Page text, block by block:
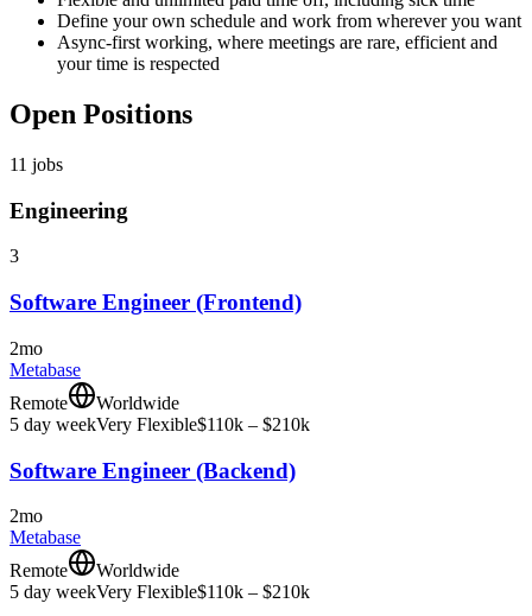
Define your own schedule and work from wherever you want
Async-first working, where meetings are rare, efficient and
your time is respected
Open Positions
11 jobs
Engineering
3
Software Engineer (Frontend)
2mo
Metabase
Remote
Worldwide
5 day weekVery Flexible$110k – $210k
Software Engineer (Backend)
2mo
Metabase
Remote
Worldwide
5 day weekVery Flexible$110k – $210k